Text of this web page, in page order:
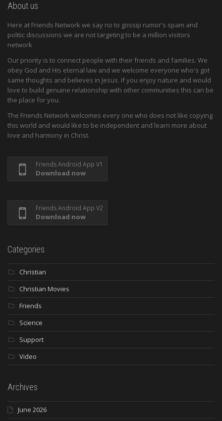
About us
Here at Friends Network we say no to gossip rumor's spam and
politic discussions we are not targeting to be a million visitors
network
Our priority is to connect people with their friends and families. We
obey God and His eternal law and we welcome everyone who's got
same thoughts and believes in Jesus. If you enjoy nature and would
love to build genuine relationship with other communities this can be
the place for you.
The Friends Network welcomes every one who does not like copying
this world and would like to be independent and learn more about
love and harmony in Christ.
Friends Android App V1
Download now
Friends Android App V2
Download now
Categories
Christian
Christian Movies
Friends
Science
Support
Video
Archives
June 2026